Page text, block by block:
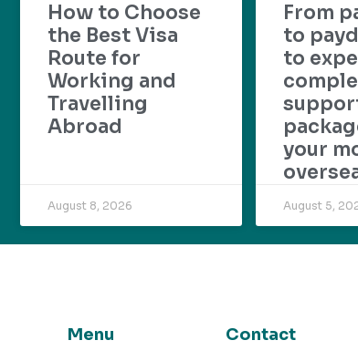
How to Choose
the Best Visa
Route for
Working and
Travelling
Abroad
August 8, 2026
From
to
to
your
August 5,
Menu Contact